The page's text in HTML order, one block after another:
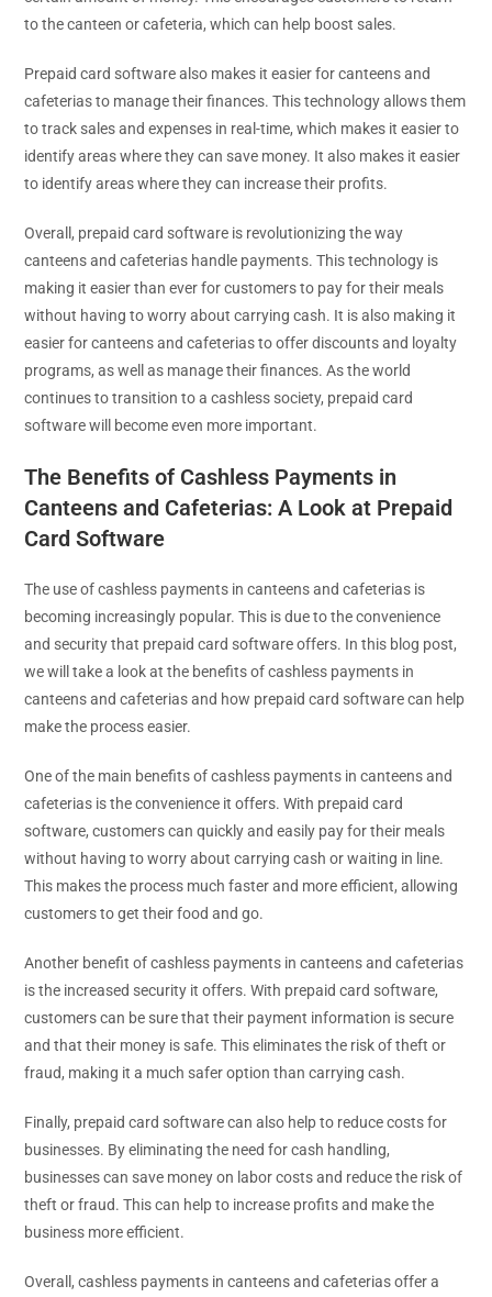
to the canteen or cafeteria, which can help boost sales.
Prepaid card software also makes it easier for canteens and
cafeterias to manage their finances. This technology allows them
to track sales and expenses in real-time, which makes it easier to
identify areas where they can save money. It also makes it easier
to identify areas where they can increase their profits.
Overall, prepaid card software is revolutionizing the way
canteens and cafeterias handle payments. This technology is
making it easier than ever for customers to pay for their meals
without having to worry about carrying cash. It is also making it
easier for canteens and cafeterias to offer discounts and loyalty
programs, as well as manage their finances. As the world
continues to transition to a cashless society, prepaid card
software will become even more important.
The Benefits of Cashless Payments in
Canteens and Cafeterias: A Look at Prepaid
Card Software
The use of cashless payments in canteens and cafeterias is
becoming increasingly popular. This is due to the convenience
and security that prepaid card software offers. In this blog post,
we will take a look at the benefits of cashless payments in
canteens and cafeterias and how prepaid card software can help
make the process easier.
One of the main benefits of cashless payments in canteens and
cafeterias is the convenience it offers. With prepaid card
software, customers can quickly and easily pay for their meals
without having to worry about carrying cash or waiting in line.
This makes the process much faster and more efficient, allowing
customers to get their food and go.
Another benefit of cashless payments in canteens and cafeterias
is the increased security it offers. With prepaid card software,
customers can be sure that their payment information is secure
and that their money is safe. This eliminates the risk of theft or
fraud, making it a much safer option than carrying cash.
Finally, prepaid card software can also help to reduce costs for
businesses. By eliminating the need for cash handling,
businesses can save money on labor costs and reduce the risk of
theft or fraud. This can help to increase profits and make the
business more efficient.
Overall, cashless payments in canteens and cafeterias offer a